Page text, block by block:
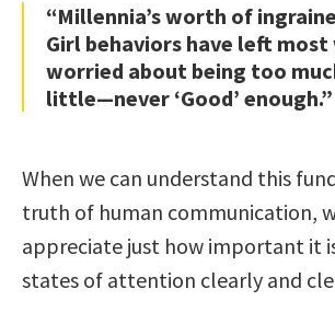
“Millennia’s worth of
Girl behaviors have left most
worried about being too
little—never ‘Good’ enough.”
When we can understand this
truth of human communication,
appreciate just how important it
states of attention clearly and